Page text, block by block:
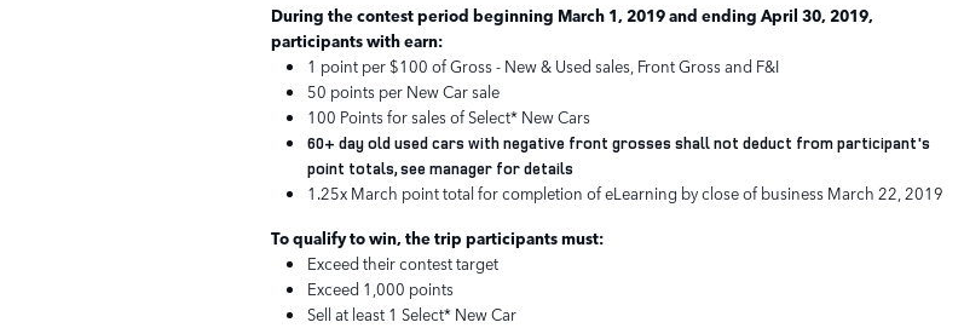
During the contest period beginning March 1, 2019 and ending April 30, 2019,
participants with earn:
1 point per $100 of Gross - New & Used sales, Front Gross and F&I
50 points per New Car sale
100 Points for sales of Select* New Cars
60+ day old used cars with negative front grosses shall not deduct from participant's
point totals, see manager for details
1.25x March point total for completion of eLearning by close of business March 22, 2019
To qualify to win, the trip participants must:
Exceed their contest target
Exceed 1,000 points
Sell at least 1 Select* New Car